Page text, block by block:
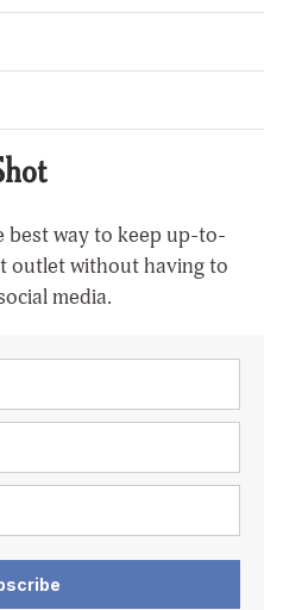
best way to keep up-to-
outlet without having to
media.